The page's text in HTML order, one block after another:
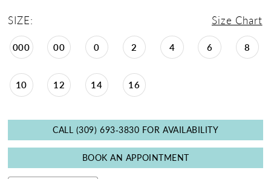
SIZE: Size Chart
000 00 0 2 4 6 8
10 12 14 16
CALL (309) 693‑3830 FOR AVAILABILITY
BOOK AN APPOINTMENT